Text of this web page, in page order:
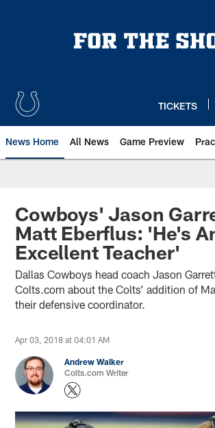
TICKETS
News Home All News Game Preview
Cowboys' Jason
Matt Eberflus: 'He's
Excellent Teacher'
Dallas Cowboys head coach Jason
Colts.com about the Colts’ addition of
their defensive coordinator.
Apr 03, 2018 at 04:01 AM
Andrew Walker
Colts.com Writer